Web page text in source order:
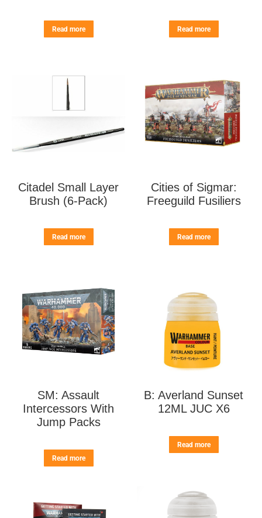
Read more Read more
Citadel Small Layer
Brush (6-Pack)
Read more
Cities of Sigmar:
Freeguild Fusiliers
Read more
SM: Assault
Intercessors With
Jump Packs
Read more
B: Averland Sunset
12ML JUC X6
Read more